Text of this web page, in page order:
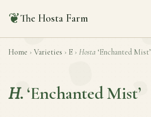
❦The Hosta Farm
Home › Varieties › E › Hosta ‘Enchanted Mist’
H. ‘Enchanted Mist’